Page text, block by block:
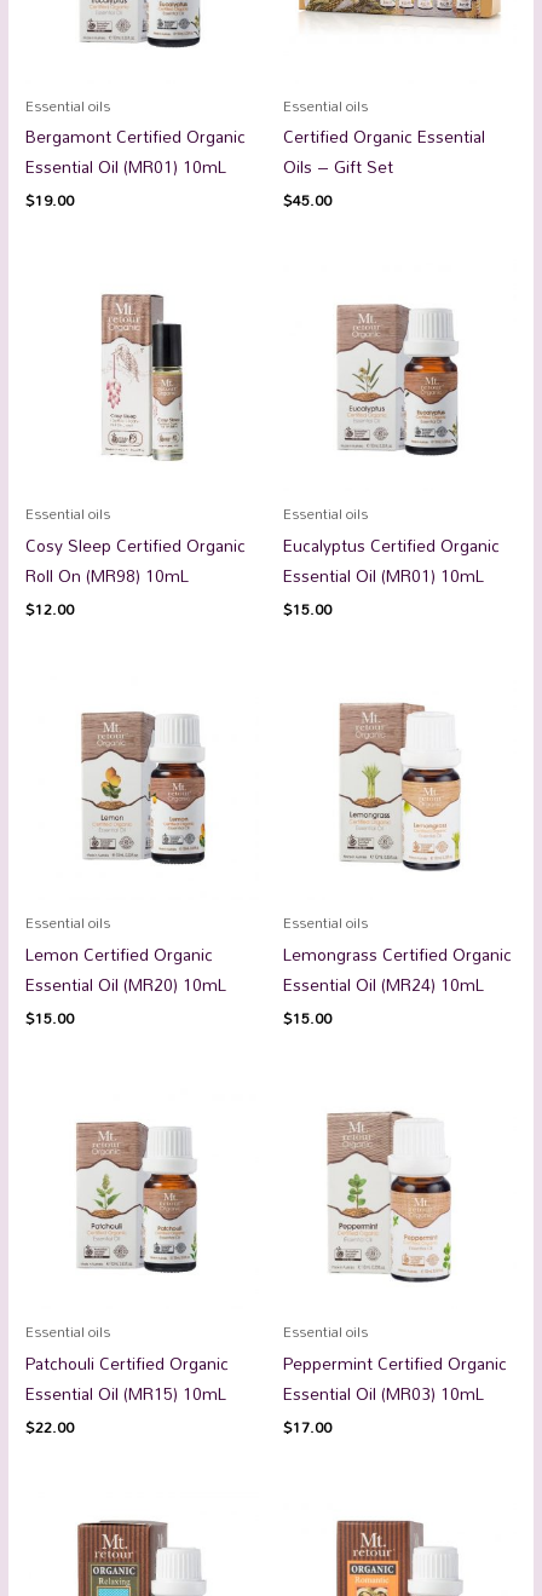
Essential oils
Bergamont Certified Organic
Essential Oil (MR01) 10mL
$19.00
Essential oils
Certified Organic Essential
Oils – Gift Set
$45.00
Essential oils
Cosy Sleep Certified Organic
Roll On (MR98) 10mL
$12.00
Essential oils
Eucalyptus Certified Organic
Essential Oil (MR01) 10mL
$15.00
Essential oils
Lemon Certified Organic
Essential Oil (MR20) 10mL
$15.00
Essential oils
Lemongrass Certified Organic
Essential Oil (MR24) 10mL
$15.00
Essential oils
Patchouli Certified Organic
Essential Oil (MR15) 10mL
$22.00
Essential oils
Peppermint Certified Organic
Essential Oil (MR03) 10mL
$17.00